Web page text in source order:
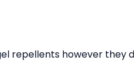
repellents however they